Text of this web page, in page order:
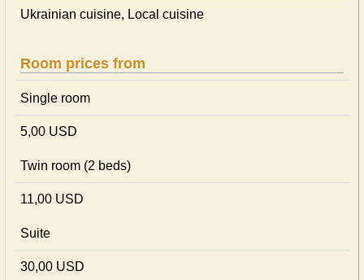
Ukrainian сuisine, Local сuisine
Room prices from
Single room
5,00 USD
Twin room (2 beds)
11,00 USD
Suite
30,00 USD